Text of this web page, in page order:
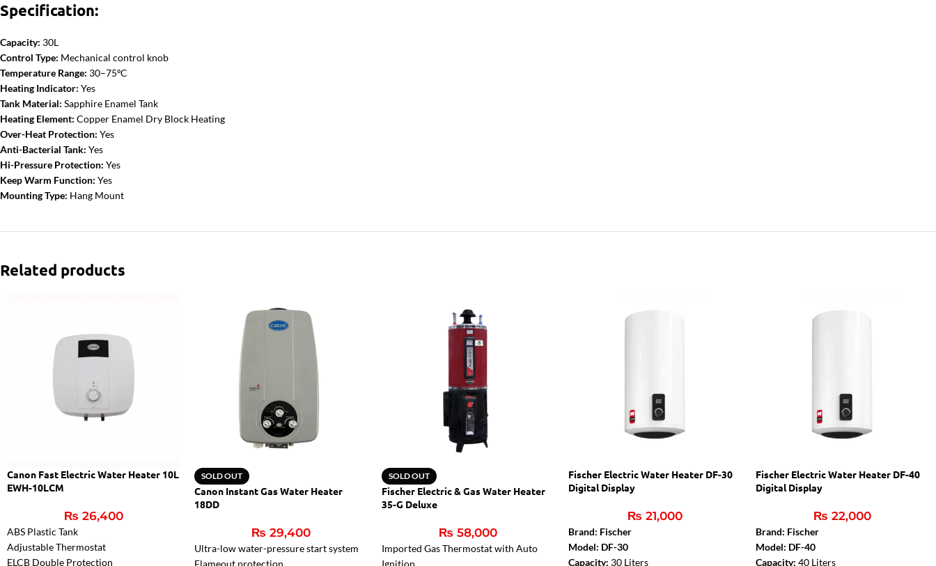
Specification:
Capacity: 30L
Control Type: Mechanical control knob
Temperature Range: 30–75ºC
Heating Indicator: Yes
Tank Material: Sapphire Enamel Tank
Heating Element: Copper Enamel Dry Block Heating
Over-Heat Protection: Yes
Anti-Bacterial Tank: Yes
Hi-Pressure Protection: Yes
Keep Warm Function: Yes
Mounting Type: Hang Mount
Related products
Canon Fast Electric Water Heater 10L
EWH-10LCM
₨ 26,400
ABS Plastic Tank
Adjustable Thermostat
ELCB Double Protection
SOLD OUT
Canon Instant Gas Water Heater
18DD
₨ 29,400
Ultra-low water-pressure start system
Flameout protection
SOLD OUT
Fischer Electric & Gas Water Heater
35-G Deluxe
₨ 58,000
Imported Gas Thermostat with Auto
Ignition
Fischer Electric Water Heater DF-30
Digital Display
₨ 21,000
Brand: Fischer
Model: DF-30
Capacity: 30 Liters
Fischer Electric Water Heater DF-40
Digital Display
₨ 22,000
Brand: Fischer
Model: DF-40
Capacity: 40 Liters